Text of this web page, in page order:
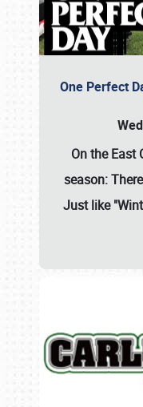
One Perfect
On the East
season:
Just like